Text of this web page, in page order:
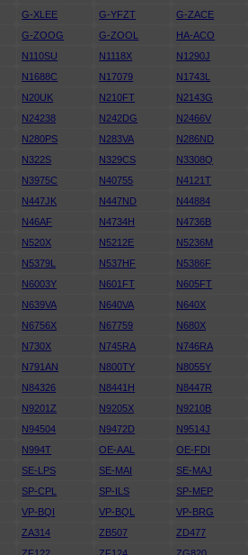
G-XLEE G-YFZT G-ZACE
G-ZOOG G-ZOOL HA-ACO
N110SU N1118X N1290J
N1688C N17079 N1743L
N20UK N210FT N2143G
N24238 N242DG N2466V
N280PS N283VA N286ND
N322S N329CS N3308Q
N3975C N40755 N4121T
N447JK N447ND N44884
N46AF N4734H N4736B
N520X N5212E N5236M
N5379L N537HF N5386F
N6003Y N601FT N605FT
N639VA N640VA N640X
N6756X N67759 N680X
N730X N745RA N746RA
N791AN N800TY N8055Y
N84326 N8441H N8447R
N9201Z N9205X N9210B
N94504 N9472D N9514J
N994T OE-AAL OE-FDI
SE-LPS SE-MAI SE-MAJ
SP-CPL SP-ILS SP-MEP
VP-BQI VP-BQL VP-BRG
ZA314 ZB507 ZD477